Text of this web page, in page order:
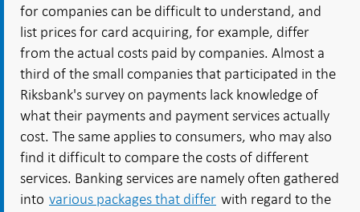
for companies can be difficult to understand, and
list prices for card acquiring, for example, differ
from the actual costs paid by companies. Almost a
third of the small companies that participated in the
Riksbank's survey on payments lack knowledge of
what their payments and payment services actually
cost. The same applies to consumers, who may also
find it difficult to compare the costs of different
services. Banking services are namely often gathered
into various packages that differ with regard to the